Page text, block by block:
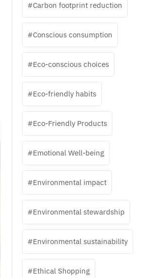
Carbon footprint reduction
Conscious consumption
Eco-conscious choices
Eco-friendly habits
Eco-Friendly Products
Emotional Well-being
Environmental impact
Environmental stewardship
Environmental sustainability
Ethical Shopping